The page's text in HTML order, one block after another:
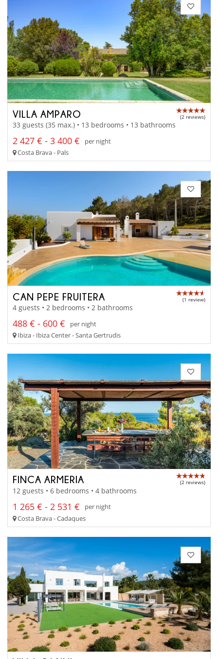
VILLA AMPARO (2 reviews)
33 guests (35 max.) • 13 bedrooms • 13 bathrooms
2 427 € - 3 400 €
per night
Costa Brava - Pals
CAN PEPE FRUITERA (1 review)
4 guests • 2 bedrooms • 2 bathrooms
488 € - 600 €
per night
Ibiza - Ibiza Center - Santa Gertrudis
FINCA ARMERIA (2 reviews)
12 guests • 6 bedrooms • 4 bathrooms
1 265 € - 2 531 €
per night
Costa Brava - Cadaques